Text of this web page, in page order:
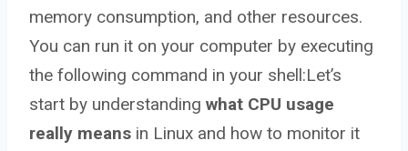
memory consumption, and other resources.
You can run it on your computer by executing
the following command in your shell:Let’s
start by understanding what CPU usage
really means in Linux and how to monitor it